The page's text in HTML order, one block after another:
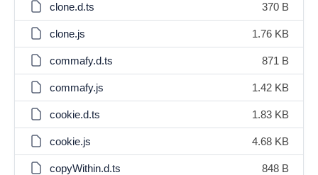
clone.d.ts 370 B
clone.js 1.76 KB
commafy.d.ts 871 B
commafy.js 1.42 KB
cookie.d.ts 1.83 KB
cookie.js 4.68 KB
copyWithin.d.ts 848 B